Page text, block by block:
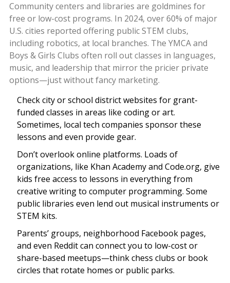
Community centers and libraries are goldmines for
free or low-cost programs. In 2024, over 60% of major
U.S. cities reported offering public STEM clubs,
including robotics, at local branches. The YMCA and
Boys & Girls Clubs often roll out classes in languages,
music, and leadership that mirror the pricier private
options—just without fancy marketing.
Check city or school district websites for grant-
funded classes in areas like coding or art.
Sometimes, local tech companies sponsor these
lessons and even provide gear.
Don’t overlook online platforms. Loads of
organizations, like Khan Academy and Code.org, give
kids free access to lessons in everything from
creative writing to computer programming. Some
public libraries even lend out musical instruments or
STEM kits.
Parents’ groups, neighborhood Facebook pages,
and even Reddit can connect you to low-cost or
share-based meetups—think chess clubs or book
circles that rotate homes or public parks.